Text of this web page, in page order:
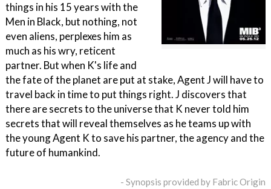
things in his 15 years with the
Men in Black, but nothing, not
even aliens, perplexes him as
much as his wry, reticent
partner. But when K's life and
the fate of the planet are put at stake, Agent J will have to
travel back in time to put things right. J discovers that
there are secrets to the universe that K never told him
secrets that will reveal themselves as he teams up with
the young Agent K to save his partner, the agency and the
future of humankind.
- Synopsis provided by Fabric Origin